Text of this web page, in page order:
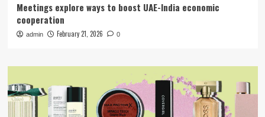
Meetings explore ways to boost UAE-India economic
cooperation
admin February 21, 2026 0